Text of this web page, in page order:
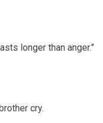
longer than anger.”
cry.